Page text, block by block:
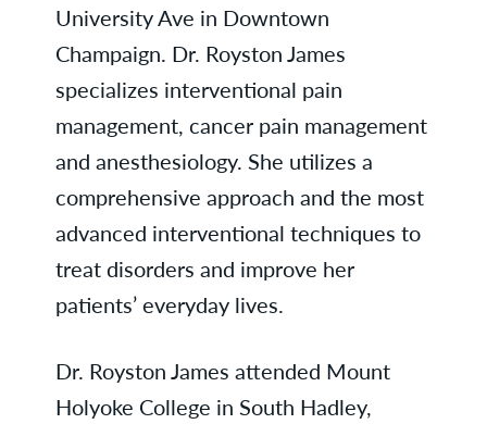
University Ave in Downtown
Champaign. Dr. Royston James
specializes interventional pain
management, cancer pain management
and anesthesiology. She utilizes a
comprehensive approach and the most
advanced interventional techniques to
treat disorders and improve her
patients’ everyday lives.
Dr. Royston James attended Mount
Holyoke College in South Hadley,